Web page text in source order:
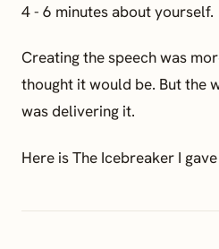
4 - 6 minutes about yourself.
Creating the speech was
thought it would be. But the
was delivering it.
Here is The Icebreaker I